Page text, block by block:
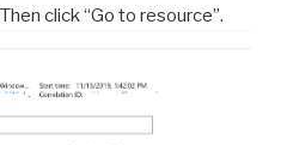
click “Go to resource”.